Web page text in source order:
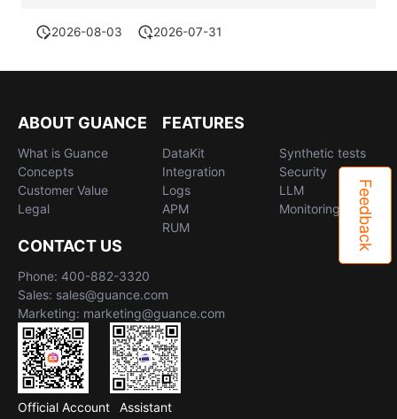
2026-08-03 2026-07-31
Feedback
ABOUT GUANCE
What is Guance
Concepts
Customer Value
Legal
FEATURES
DataKit
Integration
Logs
APM
RUM
Synthetic tests
Security
LLM
Monitoring
CONTACT US
Phone: 400-882-3320
Sales: sales@guance.com
Marketing: marketing@guance.com
Official Account Assistant